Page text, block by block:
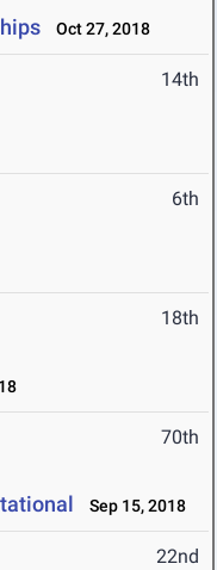
Oct 27, 2018
14th
6th
18th
70th
Sep 15, 2018
22nd